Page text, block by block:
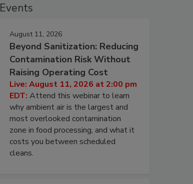
Events
August 11, 2026
Beyond Sanitization: Reducing
Contamination Risk Without
Raising Operating Cost
Live: August 11, 2026 at 2:00 pm
EDT: Attend this webinar to learn
why ambient air is the largest and
most overlooked contamination
zone in food processing, and what it
costs you between scheduled
cleans.